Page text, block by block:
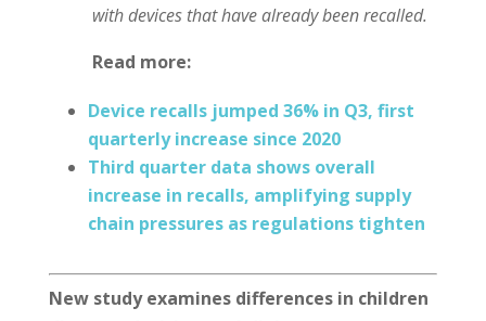
with devices that have already been recalled.
Read more:
Device recalls jumped 36% in Q3, first
quarterly increase since 2020
Third quarter data shows overall
increase in recalls, amplifying supply
chain pressures as regulations tighten
New study examines differences in children